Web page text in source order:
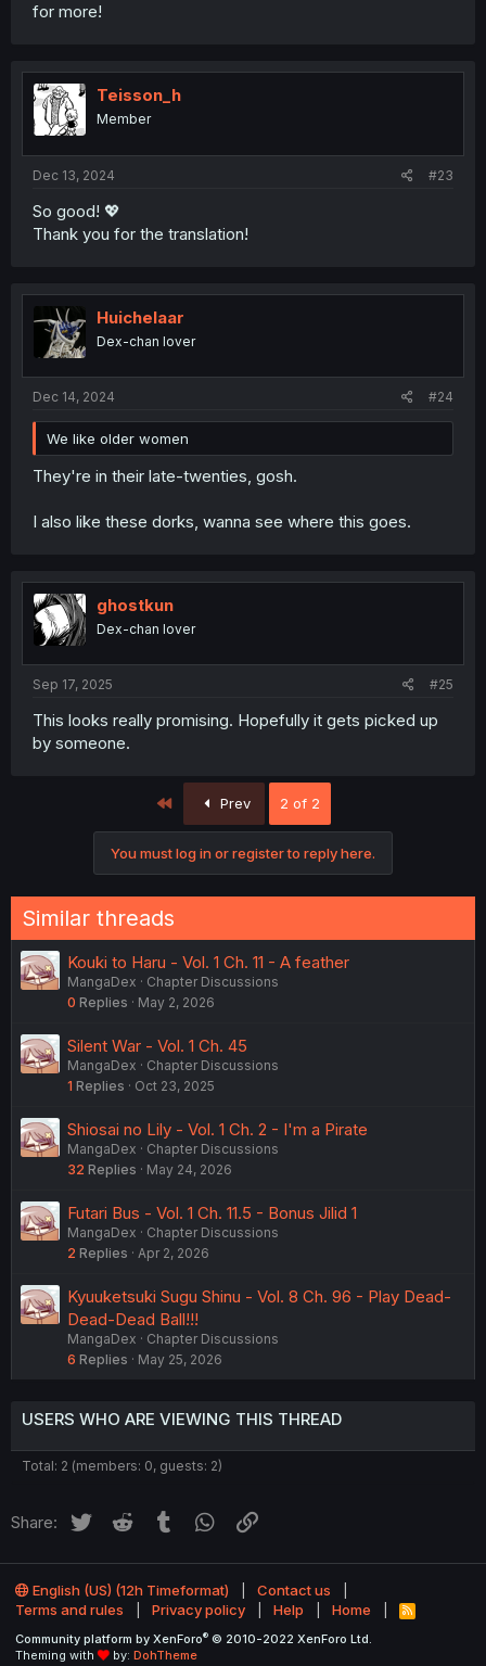
for more!
Teisson_h
Member
Dec 13, 2024 #23
So good! 💖
Thank you for the translation!
Huichelaar
Dex-chan lover
Dec 14, 2024 #24
We like older women
They're in their late-twenties, gosh.
I also like these dorks, wanna see where this goes.
ghostkun
Dex-chan lover
Sep 17, 2025 #25
This looks really promising. Hopefully it gets picked up
by someone.
Prev 2 of 2
You must log in or register to reply here.
Similar threads
Kouki to Haru - Vol. 1 Ch. 11 - A feather
MangaDex
Chapter Discussions
0 Replies May 2, 2026
Silent War - Vol. 1 Ch. 45
MangaDex
Chapter Discussions
1 Replies Oct 23, 2025
Shiosai no Lily - Vol. 1 Ch. 2 - I'm a Pirate
MangaDex
Chapter Discussions
32 Replies May 24, 2026
Futari Bus - Vol. 1 Ch. 11.5 - Bonus Jilid 1
MangaDex
Chapter Discussions
2 Replies Apr 2, 2026
Kyuuketsuki Sugu Shinu - Vol. 8 Ch. 96 - Play Dead-
Dead-Dead Ball!!!
MangaDex
Chapter Discussions
6 Replies May 25, 2026
USERS WHO ARE VIEWING THIS THREAD
Total: 2 (members: 0, guests: 2)
Share: Twitter Reddit Tumblr WhatsApp
English (US) (12h Timeformat)
Contact us
Terms and rules
Privacy policy Help Home
R
S
Community platform by XenForo® © 2010-2022 XenForo Ltd.
Theming with
by: DohTheme